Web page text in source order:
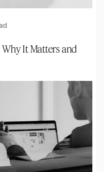
It Matters and